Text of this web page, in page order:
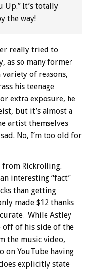
Up.” It’s totally
the way!
really tried to
as so many former
variety of reasons,
his teenage
extra exposure, he
but it’s almost a
artist themselves
No, I’m too old for
from Rickrolling.
interesting “fact”
than getting
made $12 thanks
While Astley
off of his side of the
the music video,
on YouTube having
explicitly state